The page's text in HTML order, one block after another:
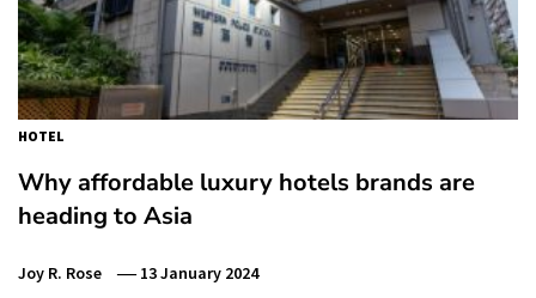
HOTEL
Why affordable luxury hotels brands are
heading to Asia
Joy R. Rose 13 January 2024